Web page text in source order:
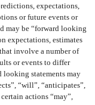
expectations,
or future events or
may be “forward looking
expectations, estimates
involve a number of
or events to differ
looking statements may
“will”, “anticipates”,
actions “may”,